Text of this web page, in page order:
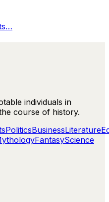
individuals in
course of history.
PoliticsBusinessLiterature
FantasyScience